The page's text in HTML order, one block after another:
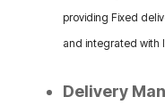
providing Fixed
and integrated with
Delivery